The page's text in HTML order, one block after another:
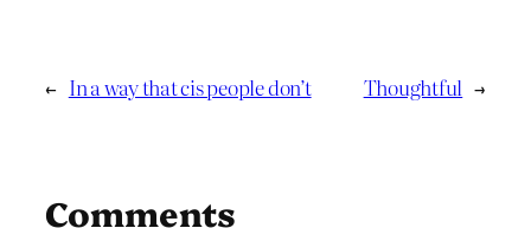
← In a way that cis people don’t Thoughtful →
Comments